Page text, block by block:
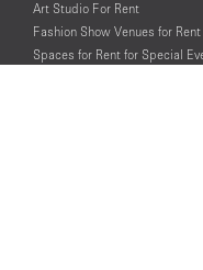
Art Studio For Rent
Fashion Show Venues for Rent
Spaces for Rent for Special